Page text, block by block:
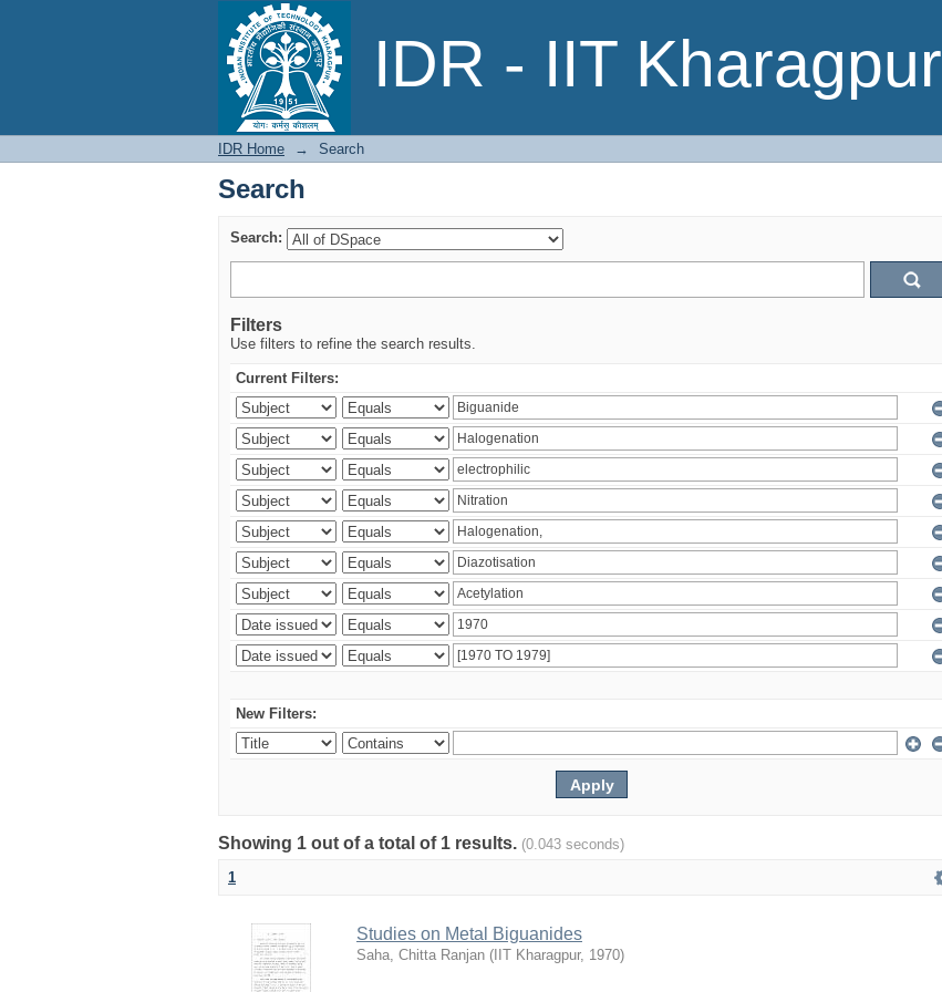
IDR - IIT Kharagpur
Search
IDR Home → Search
Search
Search:
Filters
Use filters to refine the search results.
Current Filters:
New Filters:
Showing 1 out of a total of 1 results. (0.043 seconds)
1
Studies on Metal Biguanides
Saha, Chitta Ranjan ( IIT Kharagpur, 1970)